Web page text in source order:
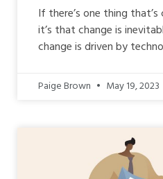
If there’s one thing
it’s that change is
change is driven by
Paige Brown May 19, 2023